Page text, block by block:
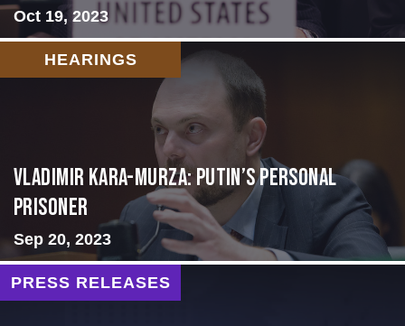
Oct 19, 2023
HEARINGS
Vladimir Kara-Murza: Putin’s Personal
Prisoner
Sep 20, 2023
PRESS RELEASES